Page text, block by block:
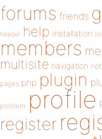
forums friends
header help installation
members
multisite navigation
pages php plugin
problem profile
register